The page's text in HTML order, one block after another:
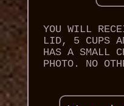
YOU WILL
LID, 5 CUPS
HAS A SMALL
PHOTO. NO